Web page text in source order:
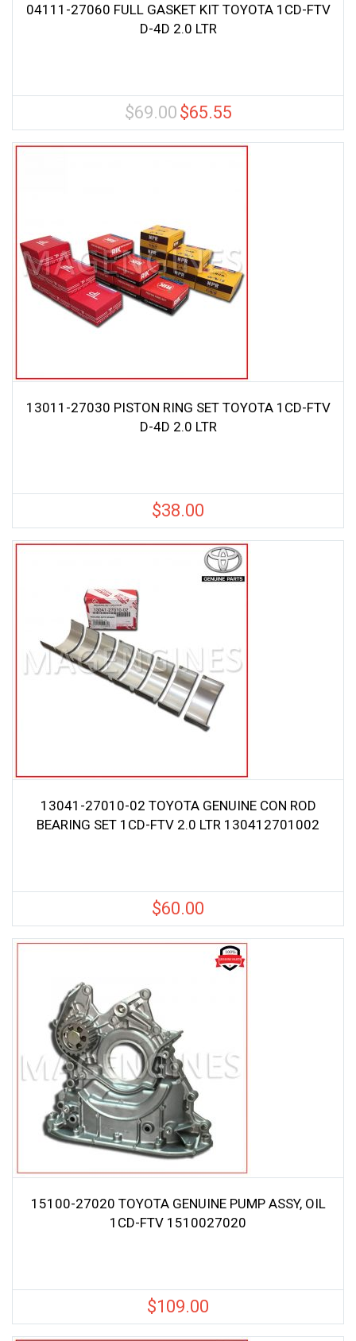
04111-27060 FULL GASKET KIT TOYOTA 1CD-FTV
D-4D 2.0 LTR
$69.00 Original
price
was:
$65.55Current
price
is:
13011-27030 PISTON RING SET TOYOTA 1CD-FTV
D-4D 2.0 LTR
$38.00
13041-27010-02 TOYOTA GENUINE CON ROD
BEARING SET 1CD-FTV 2.0 LTR 130412701002
$60.00
15100-27020 TOYOTA GENUINE PUMP ASSY, OIL
1CD-FTV 1510027020
$109.00